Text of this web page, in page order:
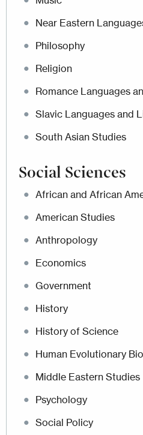
Near Eastern
Philosophy
Religion
Romance Languages
Slavic Languages and
South Asian Studies
Social Sciences
African and African
American Studies
Anthropology
Economics
Government
History
History of Science
Human Evolutionary
Middle Eastern Studies
Psychology
Social Policy